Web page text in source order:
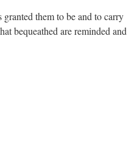
them to be and to carry
bequeathed are reminded and